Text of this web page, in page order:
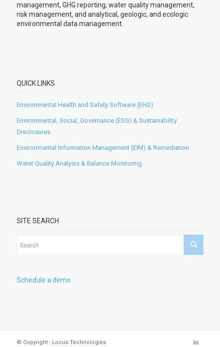
management, GHG reporting, water quality management,
risk management, and analytical, geologic, and ecologic
environmental data management.
QUICK LINKS
Environmental Health and Safety Software (EHS)
Environmental, Social, Governance (ESG) & Sustainability
Disclosures
Environmental Information Management (EIM) & Remediation
Water Quality Analysis & Balance Monitoring
SITE SEARCH
Schedule a demo
© Copyright - Locus Technologies